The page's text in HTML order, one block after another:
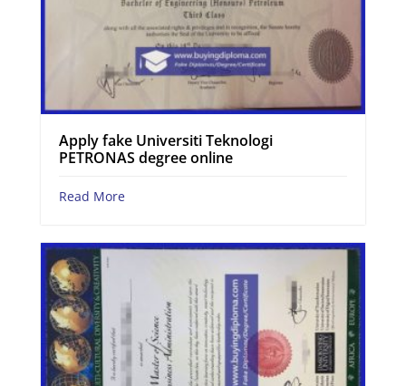
Apply fake Universiti Teknologi
PETRONAS degree online
Read More